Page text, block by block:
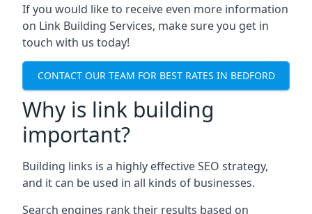
If you would like to receive even more information
on Link Building Services, make sure you get in
touch with us today!
CONTACT OUR TEAM FOR BEST RATES IN BEDFORD
Why is link building
important?
Building links is a highly effective SEO strategy,
and it can be used in all kinds of businesses.
Search engines rank their results based on